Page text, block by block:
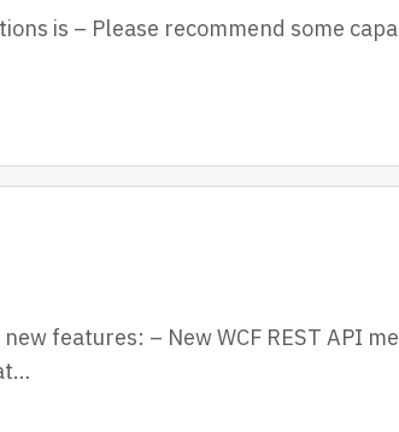
is – Please recommend some
features: – New WCF REST API